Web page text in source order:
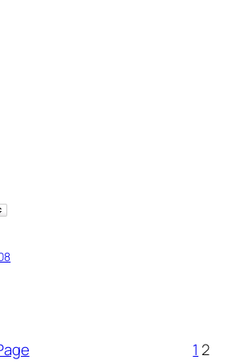
1 2